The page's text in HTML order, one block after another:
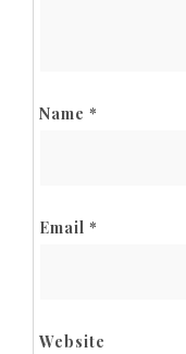
Name *
Email *
Website